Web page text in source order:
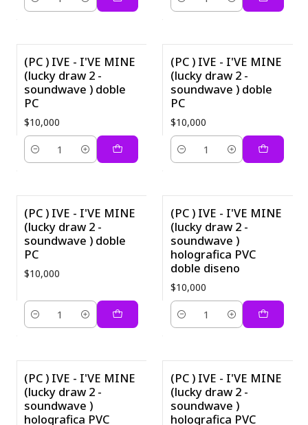
Quantity Quantity
(PC ) IVE - I'VE MINE
(lucky draw 2 -
soundwave ) doble
PC
$10,000
Quantity
(PC ) IVE - I'VE MINE
(lucky draw 2 -
soundwave ) doble
PC
$10,000
Quantity
(PC ) IVE - I'VE MINE
(lucky draw 2 -
soundwave ) doble
PC
$10,000
Quantity
(PC ) IVE - I'VE MINE
(lucky draw 2 -
soundwave )
holografica PVC
doble diseno
$10,000
Quantity
(PC ) IVE - I'VE MINE
(lucky draw 2 -
soundwave )
holografica PVC
(PC ) IVE - I'VE MINE
(lucky draw 2 -
soundwave )
holografica PVC